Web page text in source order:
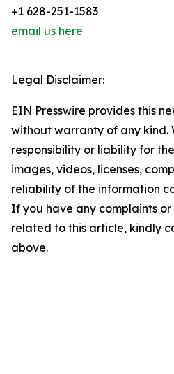
+1 628-251-1583
email us here
Legal Disclaimer:
EIN Presswire provides this
without warranty of any kind.
responsibility or liability for
images, videos, licenses,
reliability of the information
If you have any complaints or
related to this article, kindly
above.